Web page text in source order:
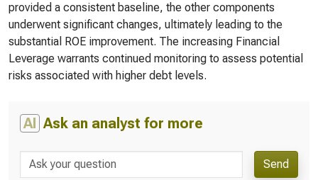
provided a consistent baseline, the other components
underwent significant changes, ultimately leading to the
substantial ROE improvement. The increasing Financial
Leverage warrants continued monitoring to assess potential
risks associated with higher debt levels.
AI Ask an analyst for more
Send